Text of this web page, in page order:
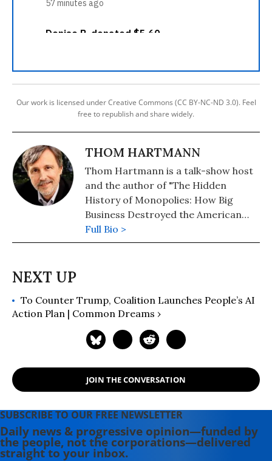
Our work is licensed under Creative Commons (CC BY-NC-ND 3.0). Feel
free to republish and share widely.
THOM HARTMANN
Thom Hartmann is a talk-show host
and the author of "The Hidden
History of Monopolies: How Big
Business Destroyed the American
Dream" (2020); "The Hidden History
of the Supreme Court and the
Full Bio >
To Counter Trump, Coalition Launches People’s AI
Action Plan | Common Dreams ›
JOIN THE CONVERSATION
SUBSCRIBE TO OUR FREE NEWSLETTER
Daily news & progressive opinion—funded by
the people, not the corporations—delivered
straight to your inbox.